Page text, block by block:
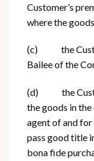
Customer’s
where the
(c) the
Bailee of the
(d) the
the goods in
agent of and
pass good title
bona fide